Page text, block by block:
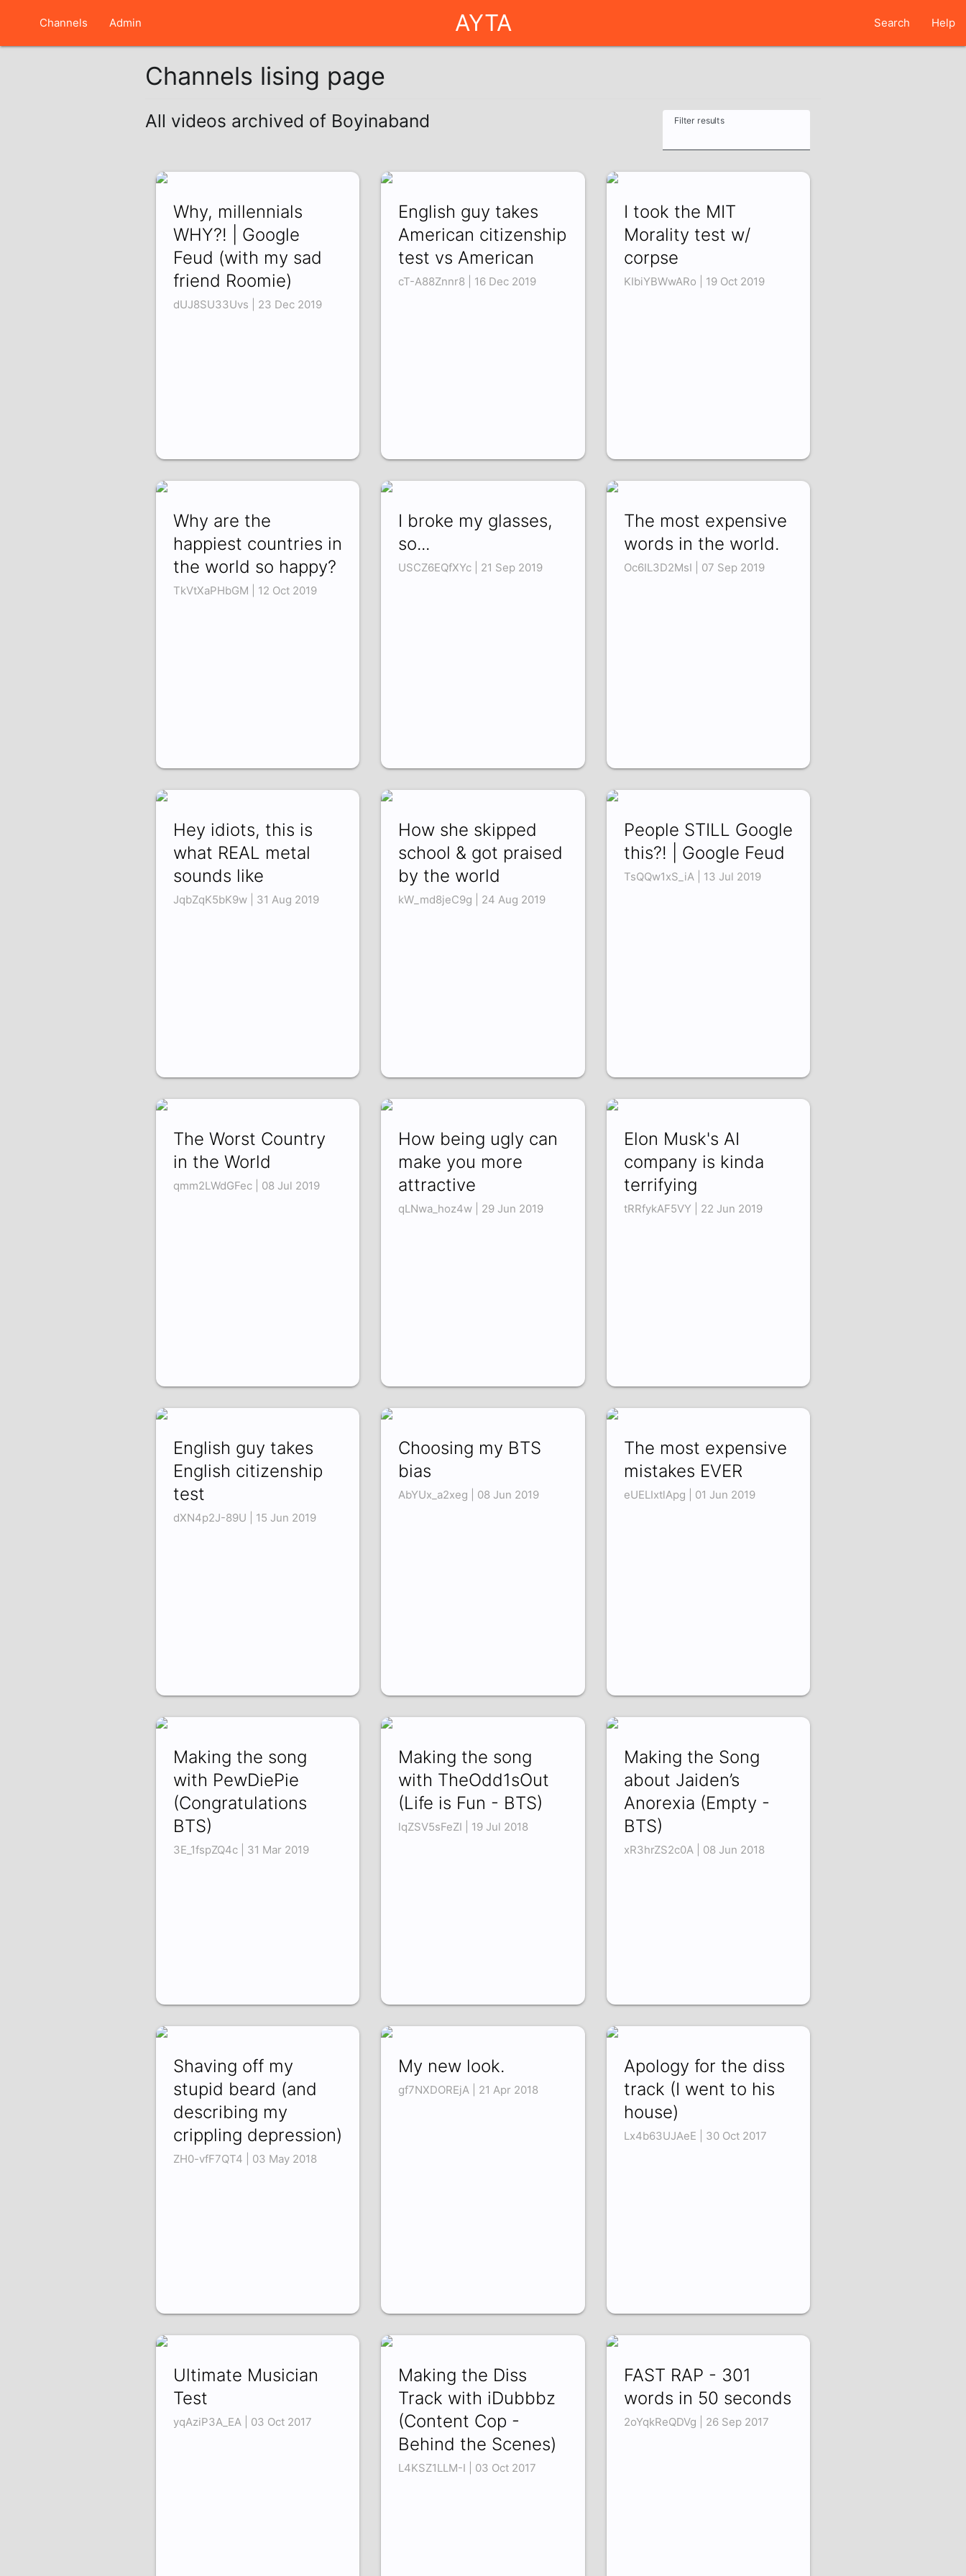
Channels Admin AYTA Search Help
Channels lising page
All videos archived of Boyinaband Filter results
Why, millennials
WHY?! | Google
Feud (with my sad
friend Roomie)
dUJ8SU33Uvs | 23 Dec 2019
English guy takes
American citizenship
test vs American
cT-A88Znnr8 | 16 Dec 2019
I took the MIT
Morality test w/
corpse
KIbiYBWwARo | 19 Oct 2019
Why are the
happiest countries in
the world so happy?
TkVtXaPHbGM | 12 Oct 2019
I broke my glasses,
so...
USCZ6EQfXYc | 21 Sep 2019
The most expensive
words in the world.
Oc6IL3D2MsI | 07 Sep 2019
Hey idiots, this is
what REAL metal
sounds like
JqbZqK5bK9w | 31 Aug 2019
How she skipped
school & got praised
by the world
kW_md8jeC9g | 24 Aug 2019
People STILL Google
this?! | Google Feud
TsQQw1xS_iA | 13 Jul 2019
The Worst Country
in the World
qmm2LWdGFec | 08 Jul 2019
How being ugly can
make you more
attractive
qLNwa_hoz4w | 29 Jun 2019
Elon Musk's AI
company is kinda
terrifying
tRRfykAF5VY | 22 Jun 2019
English guy takes
English citizenship
test
dXN4p2J-89U | 15 Jun 2019
Choosing my BTS
bias
AbYUx_a2xeg | 08 Jun 2019
The most expensive
mistakes EVER
eUELIxtlApg | 01 Jun 2019
Making the song
with PewDiePie
(Congratulations
BTS)
3E_1fspZQ4c | 31 Mar 2019
Making the song
with TheOdd1sOut
(Life is Fun - BTS)
lqZSV5sFeZI | 19 Jul 2018
Making the Song
about Jaiden’s
Anorexia (Empty -
BTS)
xR3hrZS2c0A | 08 Jun 2018
Shaving off my
stupid beard (and
describing my
crippling depression)
ZH0-vfF7QT4 | 03 May 2018
My new look.
gf7NXDOREjA | 21 Apr 2018
Apology for the diss
track (I went to his
house)
Lx4b63UJAeE | 30 Oct 2017
Ultimate Musician
Test
yqAziP3A_EA | 03 Oct 2017
Making the Diss
Track with iDubbbz
(Content Cop -
Behind the Scenes)
L4KSZ1LLM-I | 03 Oct 2017
FAST RAP - 301
words in 50 seconds
2oYqkReQDVg | 26 Sep 2017